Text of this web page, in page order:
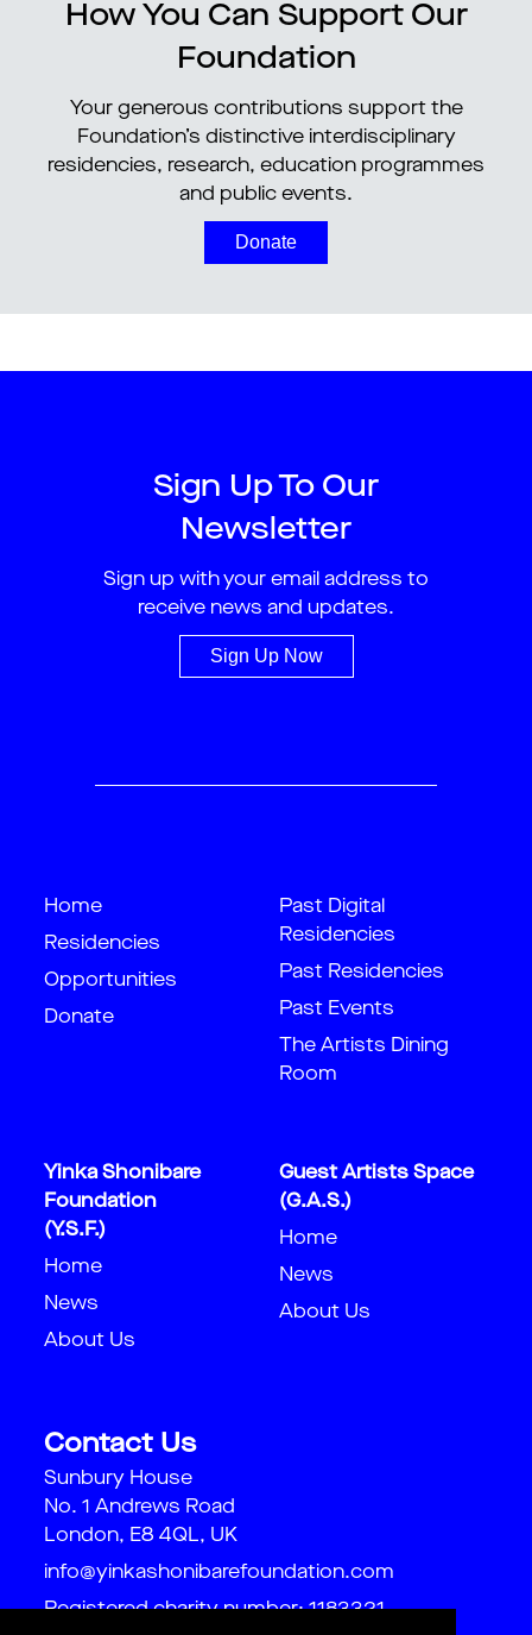
How You Can Support Our
Foundation
Your generous contributions support the
Foundation’s distinctive interdisciplinary
residencies, research, education programmes
and public events.
Donate
Sign Up To Our
Newsletter
Sign up with your email address to
receive news and updates.
Sign Up Now
Home
Residencies
Opportunities
Donate
Past Digital
Residencies
Past Residencies
Past Events
The Artists Dining
Room
Yinka Shonibare
Foundation
(Y.S.F.)
Home
News
About Us
Guest Artists Space
(G.A.S.)
Home
News
About Us
Contact Us
Sunbury House
No. 1 Andrews Road
London, E8 4QL, UK
info@yinkashonibarefoundation.com
Registered charity number: 1183321